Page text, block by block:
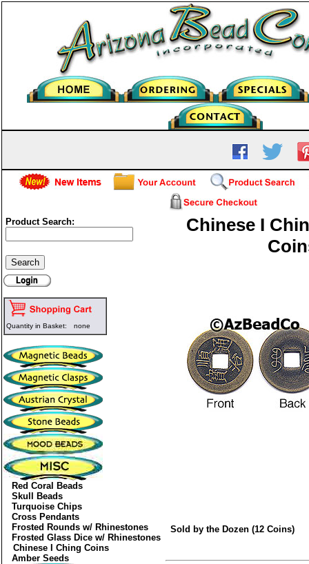
Product Search:
Quantity in Basket: none
Red Coral Beads
Skull Beads
Turquoise Chips
Cross Pendants
Frosted Rounds w/ Rhinestones
Frosted Glass Dice w/ Rhinestones
Chinese I Ching Coins
Amber Seeds
Chinese I
Sold by the Dozen (12 Coins)